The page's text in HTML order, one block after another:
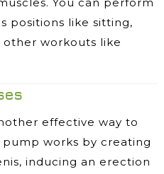
positions like sitting,
other workouts like
effective way to
pump works by creating
inducing an erection